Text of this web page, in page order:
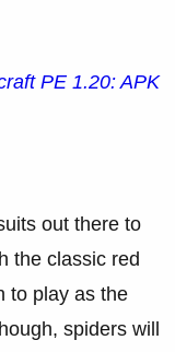
PE 1.20: APK
out there to
the classic red
to play as the
spiders will